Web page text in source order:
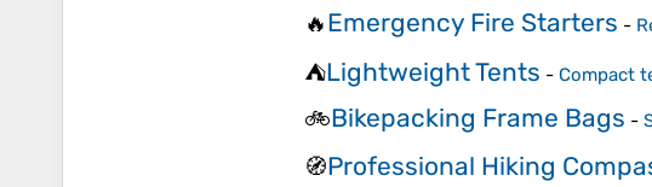
🔥Emergency Fire Starters -
⛺Lightweight Tents - Compact
🚲Bikepacking Frame Bags -
🧭Professional Hiking